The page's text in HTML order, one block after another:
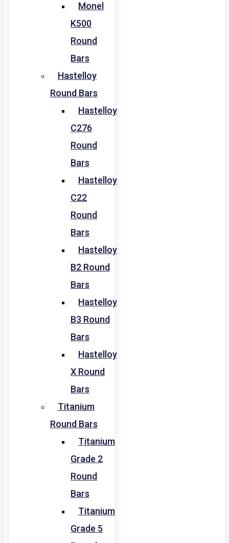
Monel
K500
Round
Bars
Hastelloy
Round Bars
Hastelloy
C276
Round
Bars
Hastelloy
C22
Round
Bars
Hastelloy
B2 Round
Bars
Hastelloy
B3 Round
Bars
Hastelloy
X Round
Bars
Titanium
Round Bars
Titanium
Grade 2
Round
Bars
Titanium
Grade 5